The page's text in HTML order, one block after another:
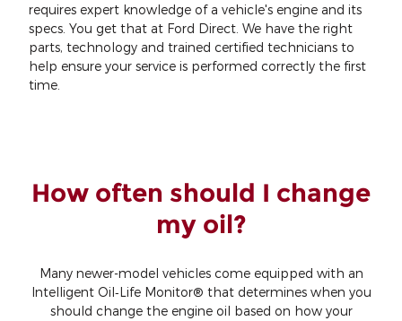
requires expert knowledge of a vehicle's engine and its
specs. You get that at Ford Direct. We have the right
parts, technology and trained certified technicians to
help ensure your service is performed correctly the first
time.
How often should I change
my oil?
Many newer-model vehicles come equipped with an
Intelligent Oil‐Life Monitor® that determines when you
should change the engine oil based on how your